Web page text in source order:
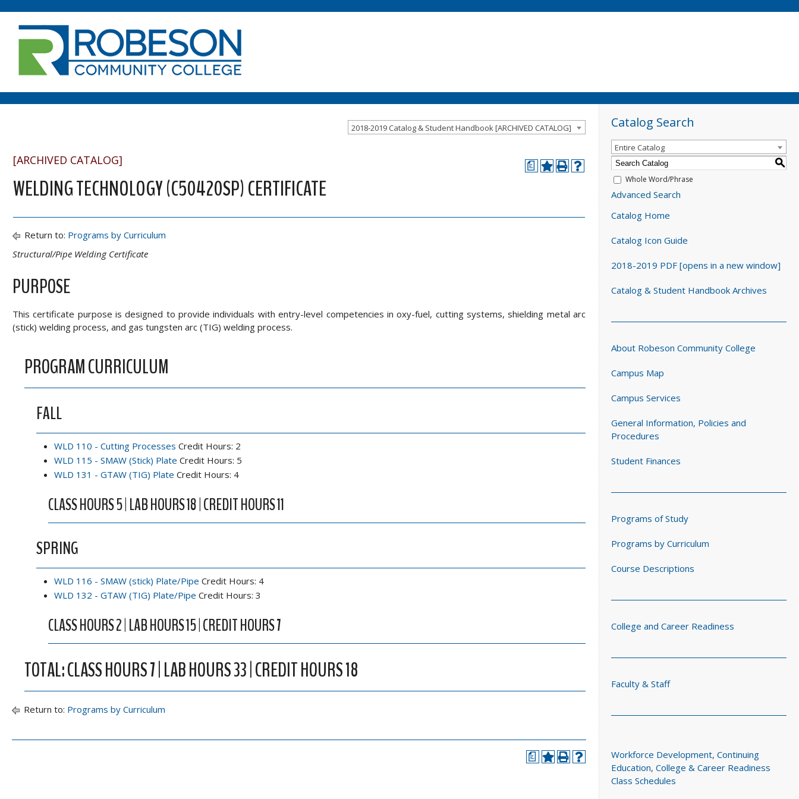
2018-2019 Catalog & Student Handbook [ARCHIVED CATALOG]
a
[ARCHIVED CATALOG]
WELDING TECHNOLOGY (C50420SP) CERTIFICATE
Return to: Programs by Curriculum
Structural/Pipe Welding Certificate
PURPOSE
This certificate purpose is designed to provide individuals with entry-level competencies in oxy-fuel, cutting systems, shielding metal arc
(stick) welding process, and gas tungsten arc (TIG) welding process.
PROGRAM CURRICULUM
FALL
WLD 110 - Cutting Processes Credit Hours: 2
WLD 115 - SMAW (Stick) Plate Credit Hours: 5
WLD 131 - GTAW (TIG) Plate Credit Hours: 4
CLASS HOURS 5 | LAB HOURS 18 | CREDIT HOURS 11
SPRING
WLD 116 - SMAW (stick) Plate/Pipe Credit Hours: 4
WLD 132 - GTAW (TIG) Plate/Pipe Credit Hours: 3
CLASS HOURS 2 | LAB HOURS 15 | CREDIT HOURS 7
TOTAL: CLASS HOURS 7 | LAB HOURS 33 | CREDIT HOURS 18
Return to: Programs by Curriculum
a
Catalog Search
Entire Catalog
S
Whole Word/Phrase
Advanced Search
Catalog Home
Catalog Icon Guide
2018-2019 PDF [opens in a new window]
Catalog & Student Handbook Archives
About Robeson Community College
Campus Map
Campus Services
General Information, Policies and
Procedures
Student Finances
Programs of Study
Programs by Curriculum
Course Descriptions
College and Career Readiness
Faculty & Staff
Workforce Development, Continuing
Education, College & Career Readiness
Class Schedules